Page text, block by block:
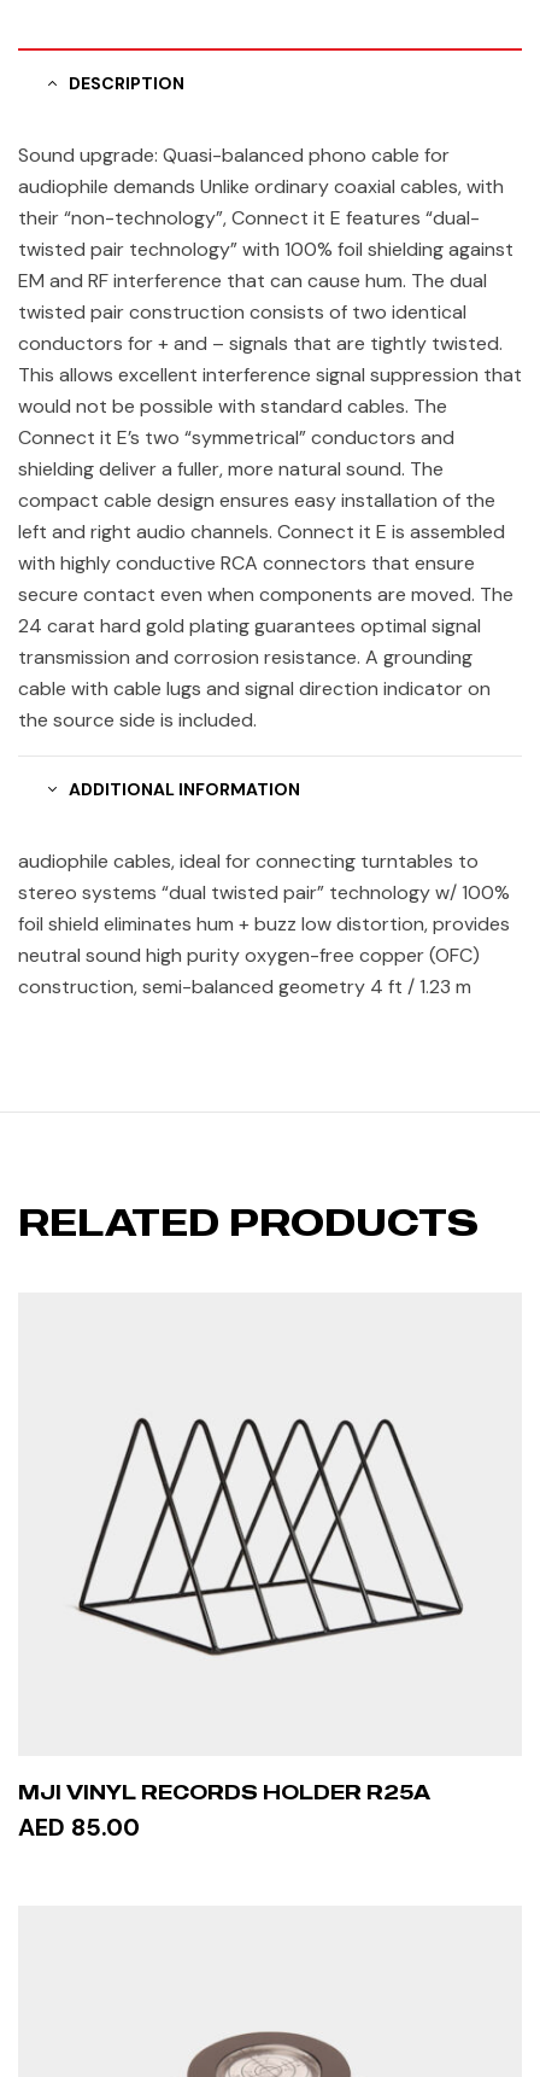
DESCRIPTION
Sound upgrade: Quasi-balanced phono cable for
audiophile demands Unlike ordinary coaxial cables, with
their “non-technology”, Connect it E features “dual-
twisted pair technology” with 100% foil shielding against
EM and RF interference that can cause hum. The dual
twisted pair construction consists of two identical
conductors for + and – signals that are tightly twisted.
This allows excellent interference signal suppression that
would not be possible with standard cables. The
Connect it E’s two “symmetrical” conductors and
shielding deliver a fuller, more natural sound. The
compact cable design ensures easy installation of the
left and right audio channels. Connect it E is assembled
with highly conductive RCA connectors that ensure
secure contact even when components are moved. The
24 carat hard gold plating guarantees optimal signal
transmission and corrosion resistance. A grounding
cable with cable lugs and signal direction indicator on
the source side is included.
ADDITIONAL INFORMATION
audiophile cables, ideal for connecting turntables to
stereo systems “dual twisted pair” technology w/ 100%
foil shield eliminates hum + buzz low distortion, provides
neutral sound high purity oxygen-free copper (OFC)
construction, semi-balanced geometry 4 ft / 1.23 m
RELATED PRODUCTS
MJI VINYL RECORDS HOLDER R25A
AED 85.00